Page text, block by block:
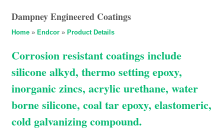
Dampney Engineered Coatings
Home » Endcor » Product Details
Corrosion resistant coatings include
silicone alkyd, thermo setting epoxy,
inorganic zincs, acrylic urethane, water
borne silicone, coal tar epoxy, elastomeric,
cold galvanizing compound.